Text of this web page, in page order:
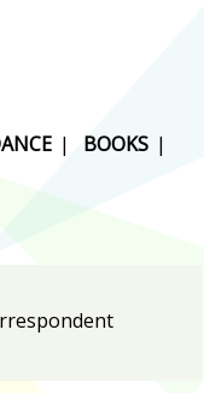
| BOOKS |